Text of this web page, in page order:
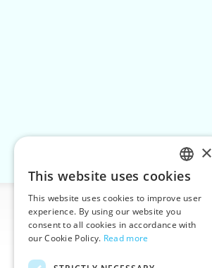
Information
Home
Contacts
CZECH
SLOVAK
ENGLISH
×
This website uses cookies
This website uses cookies to improve user
experience. By using our website you
consent to all cookies in accordance with
our Cookie Policy. Read more